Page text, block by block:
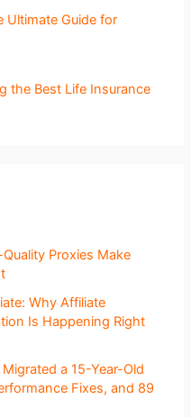
Ultimate Guide for
the Best Life Insurance
Proxies Make
Why Affiliate
Is Happening Right
a 15-Year-Old
Fixes, and 89